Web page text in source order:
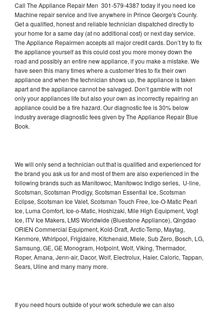
Call The Appliance Repair Men 301-579-4387 today if you need Ice
Machine repair service and live anywhere in Prince George's County.
Get a qualified, honest and reliable technician dispatched directly to
your home for a same day (at no additional cost) or next day service.
The Appliance Repairmen accepts all major credit cards. Don’t try to fix
the appliance yourself as this could cost you more money down the
road and possibly an entire new appliance, if you make a mistake. We
have seen this many times where a customer tries to fix their own
appliance and when the technician shows up, the appliance is taken
apart and the appliance cannot be salvaged. Don’t gamble with not
only your appliances life but also your own as incorrectly repairing an
appliance could be a fire hazard. Our diagnostic fee is 30% below
industry average diagnostic fees given by The Appliance Repair Blue
Book.
We will only send a technician out that is qualified and experienced for
the brand you ask us for and most of them are also experienced in the
following brands such as Manitowoc, Manitowoc Indigo series, U-line,
Scotsman, Scotsman Prodigy, Scotsman Essential Ice, Scotsman
Eclipse, Scotsman Ice Valet, Scotsman Touch Free, Ice-O-Matic Pearl
Ice, Luma Comfort, Ice-o-Matic, Hoshizaki, Mile High Equipment, Vogt
Ice, ITV Ice Makers, LMS Worldwide (Bluestone Appliance), Qingdao
ORIEN Commercial Equipment, Kold-Draft, Arctic-Temp, Maytag,
Kenmore, Whirlpool, Frigidaire, Kitchenaid, Miele, Sub Zero, Bosch, LG,
Samsung, GE, GE Monogram, Hotpoint, Wolf, Viking, Thermador,
Roper, Amana, Jenn-air, Dacor, Wolf, Electrolux, Haier, Caloric, Tappan,
Sears, Uline and many many more.
If you need hours outside of your work schedule we can also